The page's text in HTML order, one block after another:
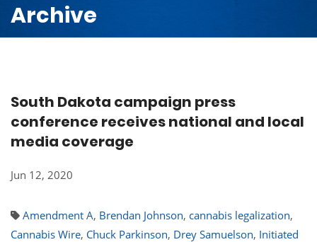
Archive
South Dakota campaign press
conference receives national and local
media coverage
Jun 12, 2020
Amendment A, Brendan Johnson, cannabis legalization,
Cannabis Wire, Chuck Parkinson, Drey Samuelson, Initiated